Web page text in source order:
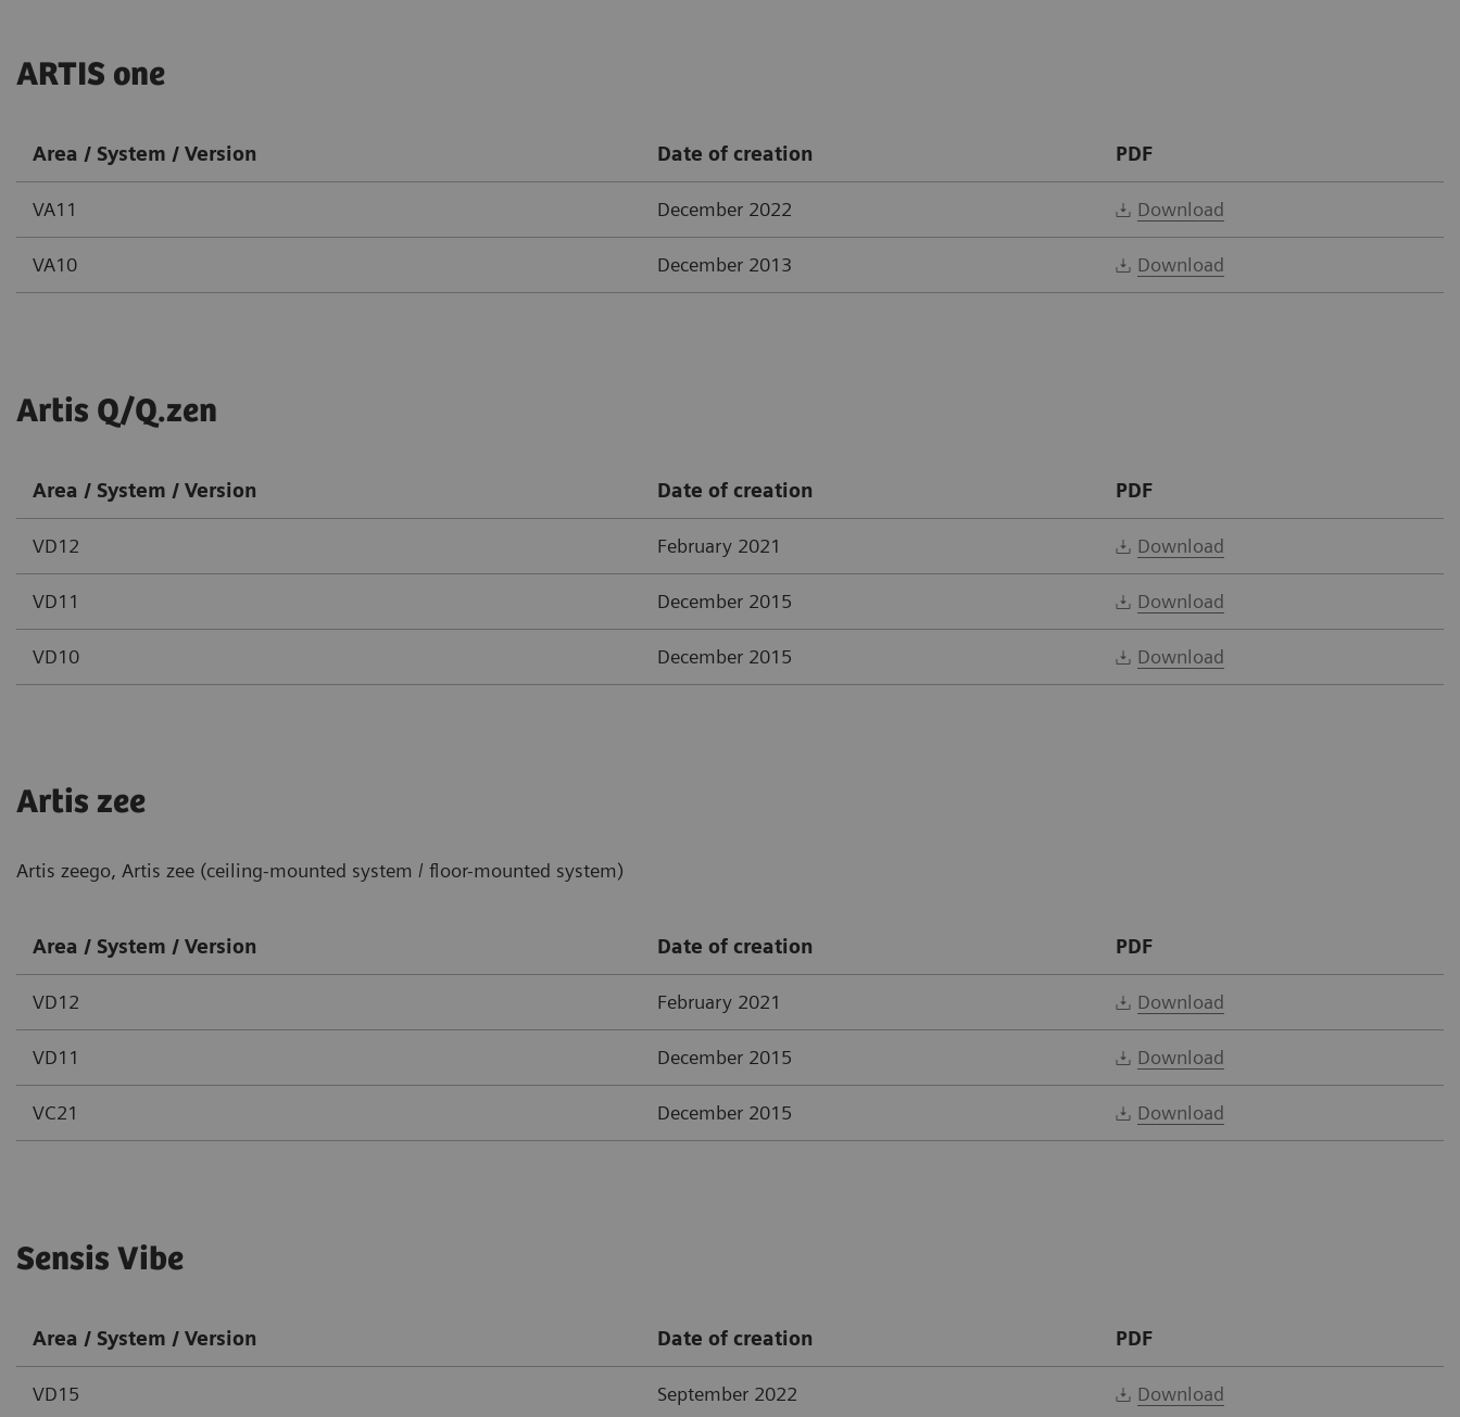
ARTIS one
Area / System / Version Date of creation PDF
VA11 December 2022 Download
VA10 December 2013 Download
Artis Q/Q.zen
Area / System / Version Date of creation PDF
VD12 February 2021 Download
VD11 December 2015 Download
VD10 December 2015 Download
Artis zee
Artis zeego, Artis zee (ceiling-mounted system / floor-mounted system)
Area / System / Version Date of creation PDF
VD12 February 2021 Download
VD11 December 2015 Download
VC21 December 2015 Download
Sensis Vibe
Area / System / Version Date of creation PDF
VD15 September 2022 Download